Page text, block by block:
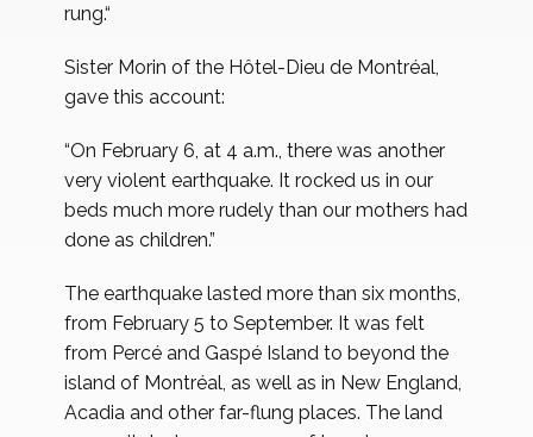
rung.“
Sister Morin of the Hôtel-Dieu de Montréal,
gave this account:
“On February 6, at 4 a.m., there was another
very violent earthquake. It rocked us in our
beds much more rudely than our mothers had
done as children.”
The earthquake lasted more than six months,
from February 5 to September. It was felt
from Percé and Gaspé Island to beyond the
island of Montréal, as well as in New England,
Acadia and other far-flung places. The land